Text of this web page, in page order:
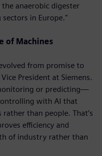
anaerobic digester
in Europe."
of Machines
from promise to
President at Siemens.
or predicting—
with AI that
than people. That’s
efficiency and
of industry rather than